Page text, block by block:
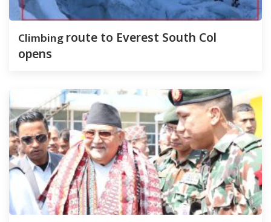
Climbingroute to Everest South Col
opens